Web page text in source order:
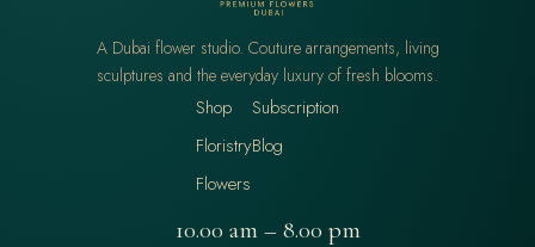
A Dubai flower studio. Couture arrangements, living
sculptures and the everyday luxury of fresh blooms.
Shop
Floristry
Flowers
Subscription
Blog
10.00 am – 8.00 pm